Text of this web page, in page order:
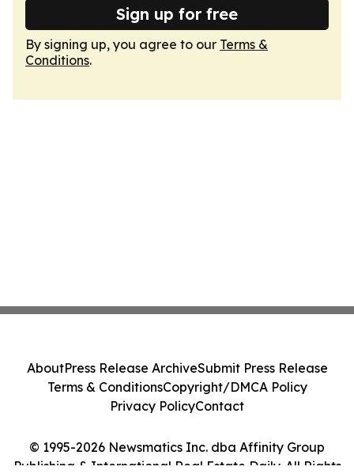
Sign up for free
By signing up, you agree to our Terms &
Conditions.
© 1995-2026 Newsmatics Inc. dba Affinity Group
Publishing & International Real Estate Daily. All Rights
AboutPress Release ArchiveSubmit Press Release
Terms & ConditionsCopyright/DMCA Policy
Privacy PolicyContact